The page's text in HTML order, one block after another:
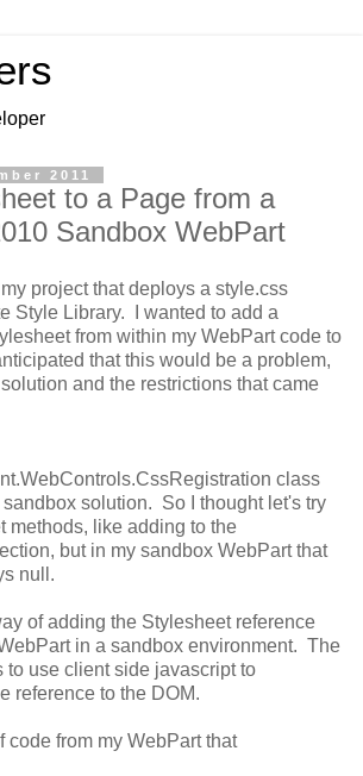
2011
to a Page from a
Sandbox WebPart
my project that deploys a style.css
Style Library. I wanted to add a
from within my WebPart code to
that this would be a problem,
and the restrictions that came
class
solution. So I thought let's try
methods, like adding to the
but in my sandbox WebPart that
null.
of adding the Stylesheet reference
in a sandbox environment. The
to use client side javascript to
reference to the DOM.
code from my WebPart that